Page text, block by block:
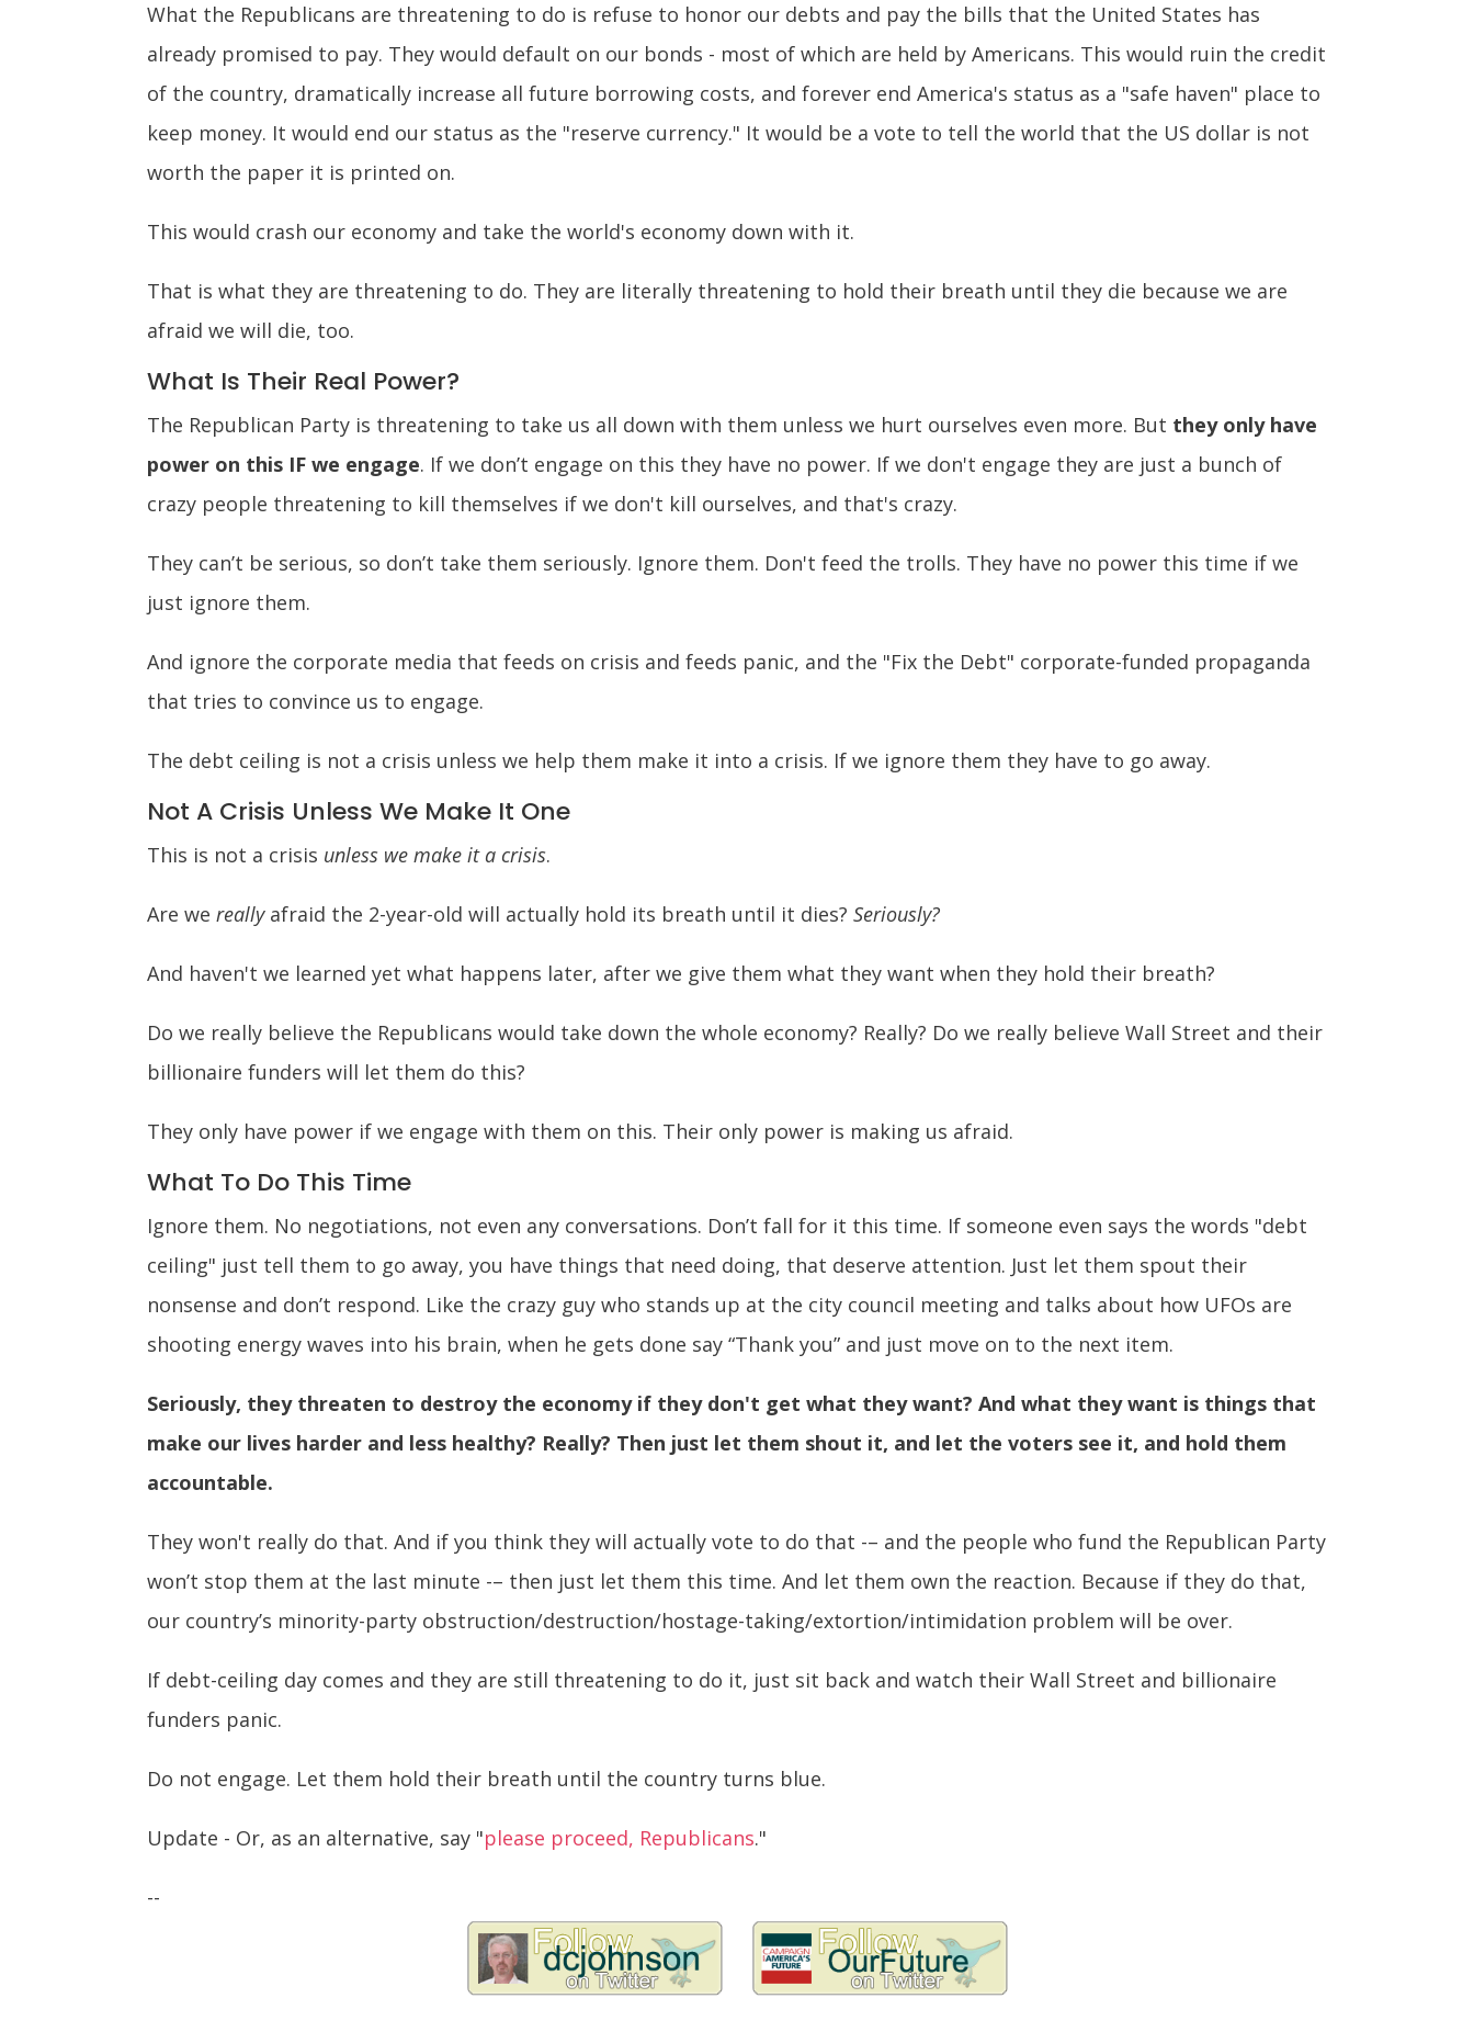
What the Republicans are threatening to do is refuse to honor our debts and pay the bills that the United States has
already promised to pay. They would default on our bonds - most of which are held by Americans. This would ruin the credit
of the country, dramatically increase all future borrowing costs, and forever end America's status as a "safe haven" place to
keep money. It would end our status as the "reserve currency." It would be a vote to tell the world that the US dollar is not
worth the paper it is printed on.
This would crash our economy and take the world's economy down with it.
That is what they are threatening to do. They are literally threatening to hold their breath until they die because we are
afraid we will die, too.
What Is Their Real Power?
The Republican Party is threatening to take us all down with them unless we hurt ourselves even more. But they only have
power on this IF we engage. If we don’t engage on this they have no power. If we don't engage they are just a bunch of
crazy people threatening to kill themselves if we don't kill ourselves, and that's crazy.
They can’t be serious, so don’t take them seriously. Ignore them. Don't feed the trolls. They have no power this time if we
just ignore them.
And ignore the corporate media that feeds on crisis and feeds panic, and the "Fix the Debt" corporate-funded propaganda
that tries to convince us to engage.
The debt ceiling is not a crisis unless we help them make it into a crisis. If we ignore them they have to go away.
Not A Crisis Unless We Make It One
This is not a crisis unless we make it a crisis.
Are wereallyafraid the 2-year-old will actually hold its breath until it dies?Seriously?
And haven't we learned yet what happens later, after we give them what they want when they hold their breath?
Do we really believe the Republicans would take down the whole economy? Really? Do we really believe Wall Street and their
billionaire funders will let them do this?
They only have power if we engage with them on this. Their only power is making us afraid.
What To Do This Time
Ignore them. No negotiations, not even any conversations. Don’t fall for it this time. If someone even says the words "debt
ceiling" just tell them to go away, you have things that need doing, that deserve attention. Just let them spout their
nonsense and don’t respond. Like the crazy guy who stands up at the city council meeting and talks about how UFOs are
shooting energy waves into his brain, when he gets done say “Thank you” and just move on to the next item.
Seriously, they threaten to destroy the economy if they don't get what they want? And what they want is things that
make our lives harder and less healthy? Really? Then just let them shout it, and let the voters see it, and hold them
accountable.
They won't really do that. And if you think they will actually vote to do that -– and the people who fund the Republican Party
won’t stop them at the last minute -– then just let them this time. And let them own the reaction. Because if they do that,
our country’s minority-party obstruction/destruction/hostage-taking/extortion/intimidation problem will be over.
If debt-ceiling day comes and they are still threatening to do it, just sit back and watch their Wall Street and billionaire
funders panic.
Do not engage. Let them hold their breath until the country turns blue.
Update - Or, as an alternative, say "please proceed, Republicans."
--